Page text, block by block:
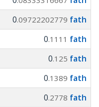
0.09722202779 fath
0.1111 fath
0.125 fath
0.1389 fath
0.2778 fath